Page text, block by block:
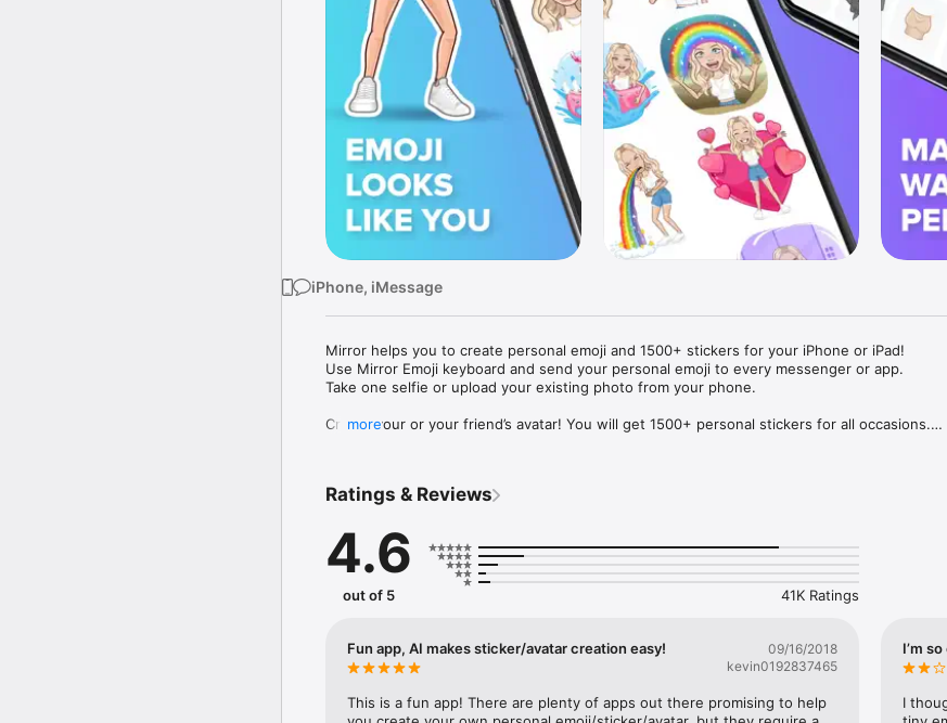
iPhone, iMessage
Mirror helps you to create personal emoji and 1500+ stickers for your iPhone or iPad!
Use Mirror Emoji keyboard and send your personal emoji to every messenger or app.
Take one selfie or upload your existing photo from your phone.
Create your or your friend’s avatar! You will get 1500+ personal stickers for all occasions.
Mirror Keyboard gives you suggestions for emojis you can use while texting - express
Mirror App has hundreds of personal emojis for iPhone! Choose funny emojis or popular
send to your friends - we create new stickers every week! Use meme stickers against your
simply add more fun to your texts! Get your meme avatar and stickers right now!
with animoji!
hats, makeup and clothes – you will look fantastic!
more
Ratings & Reviews
4.6
out of 5 41K Ratings
Fun app, AI makes sticker/avatar creation easy!
09/16/2018
kevin0192837465
This is a fun app! There are plenty of apps out there promising to help
I’m
I